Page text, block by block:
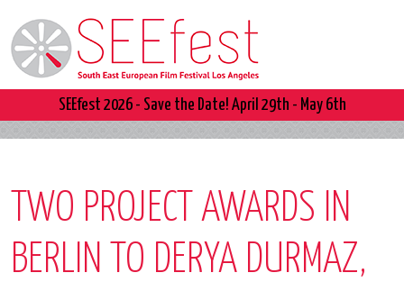
SEEfest 2026 - Save the Date! April 29th - May 6th
TWO PROJECT AWARDS IN
BERLIN TO DERYA DURMAZ,